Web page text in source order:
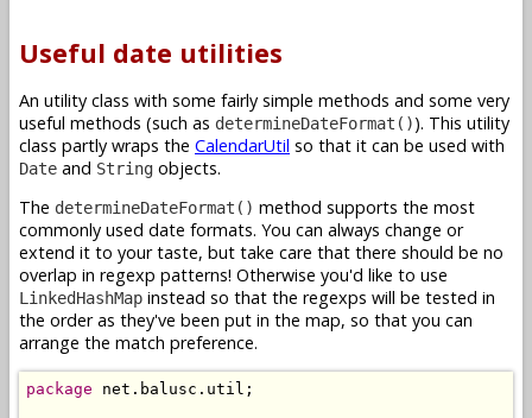
Useful date utilities
An utility class with some fairly simple methods and some very
useful methods (such as determineDateFormat()). This utility
class partly wraps the CalendarUtil so that it can be used with
Date and String objects.
The determineDateFormat() method supports the most
commonly used date formats. You can always change or
extend it to your taste, but take care that there should be no
overlap in regexp patterns! Otherwise you'd like to use
LinkedHashMap instead so that the regexps will be tested in
the order as they've been put in the map, so that you can
arrange the match preference.
package net.balusc.util;